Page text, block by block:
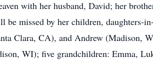
with her husband, David; her
be missed by her children,
Clara, CA), and Andrew (Madison,
WI); five grandchildren: Emma,